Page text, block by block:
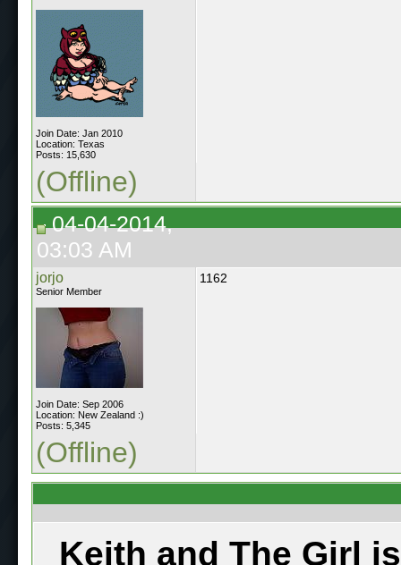
Join Date: Jan 2010
Location: Texas
Posts: 15,630
(Offline)
04-04-2014,
03:03 AM
jorjo
Senior Member
Join Date: Sep 2006
Location: New Zealand :)
Posts: 5,345
1162
(Offline)
Keith and The Girl